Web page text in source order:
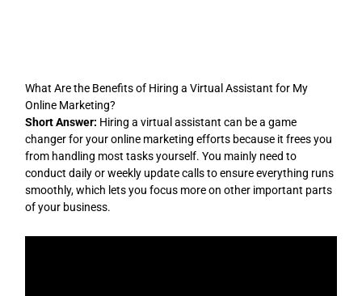
What Are the Benefits of Hiring a Virtual Assistant for My
Online Marketing?
Short Answer: Hiring a virtual assistant can be a game
changer for your online marketing efforts because it frees you
from handling most tasks yourself. You mainly need to
conduct daily or weekly update calls to ensure everything runs
smoothly, which lets you focus more on other important parts
of your business.